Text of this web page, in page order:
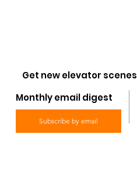
Get new elevator scenes
Monthly email digest
Subscribe by email